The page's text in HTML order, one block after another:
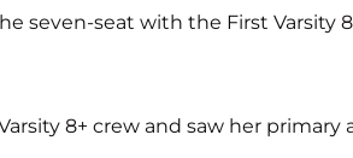
seven-seat with the First
8+ crew and saw her